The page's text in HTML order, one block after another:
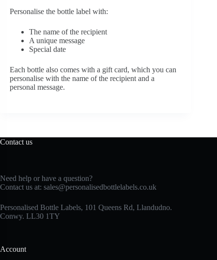
Personalise the bottle label with:
The name of the recipient
A unique message
Special date
Each bottle also comes with a gift card, which you can
personalise with the name of the recipient and a
personal message.
Contact us
Need help or have a question?
Contact us at: sales@personalisedbottlelabels.co.uk
Personalised Bottle Labels, 101 Queens Rd, Llandudno.
Conwy. LL30 1TY
Account